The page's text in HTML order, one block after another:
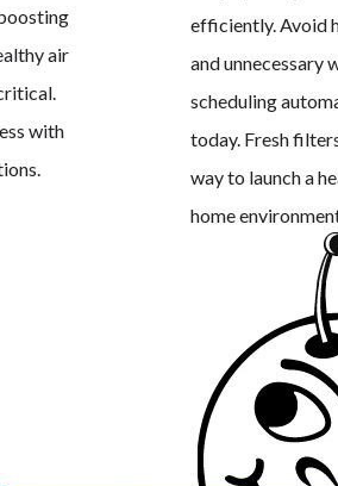
air
with
efficiently. Avoid
and unnecessary
scheduling
today. Fresh
way to launch a
home